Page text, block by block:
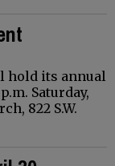
hold its annual
Saturday,
822 S.W.